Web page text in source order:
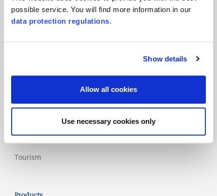
possible service. You will find more information in our
data protection regulations.
Show details
Allow all cookies
Use necessary cookies only
services sector
ICT
wood product
Rail and
Tourism